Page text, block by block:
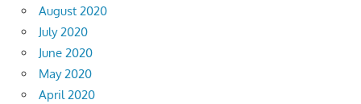
August 2020
July 2020
June 2020
May 2020
April 2020